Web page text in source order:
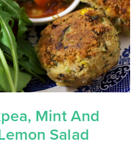
Mint And
Salad